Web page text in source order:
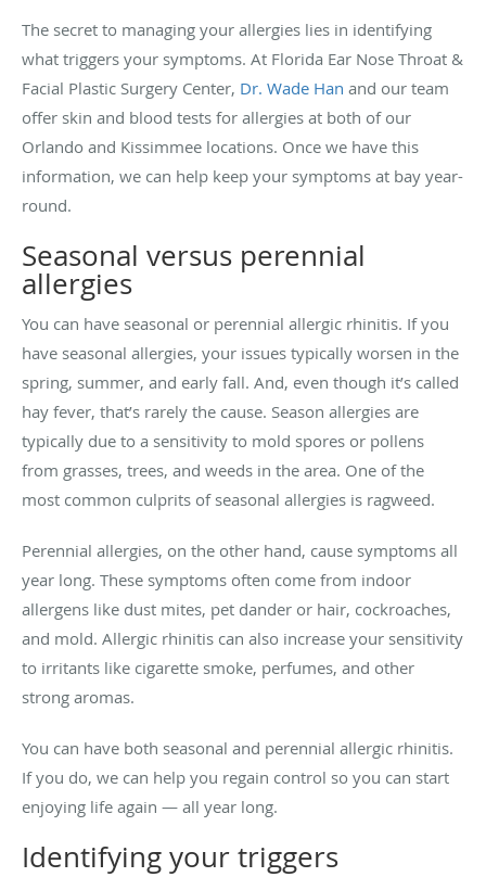
The secret to managing your allergies lies in identifying
what triggers your symptoms. At Florida Ear Nose Throat &
Facial Plastic Surgery Center, Dr. Wade Han and our team
offer skin and blood tests for allergies at both of our
Orlando and Kissimmee locations. Once we have this
information, we can help keep your symptoms at bay year-
round.
Seasonal versus perennial
allergies
You can have seasonal or perennial allergic rhinitis. If you
have seasonal allergies, your issues typically worsen in the
spring, summer, and early fall. And, even though it’s called
hay fever, that’s rarely the cause. Season allergies are
typically due to a sensitivity to mold spores or pollens
from grasses, trees, and weeds in the area. One of the
most common culprits of seasonal allergies is ragweed.
Perennial allergies, on the other hand, cause symptoms all
year long. These symptoms often come from indoor
allergens like dust mites, pet dander or hair, cockroaches,
and mold. Allergic rhinitis can also increase your sensitivity
to irritants like cigarette smoke, perfumes, and other
strong aromas.
You can have both seasonal and perennial allergic rhinitis.
If you do, we can help you regain control so you can start
enjoying life again — all year long.
Identifying your triggers